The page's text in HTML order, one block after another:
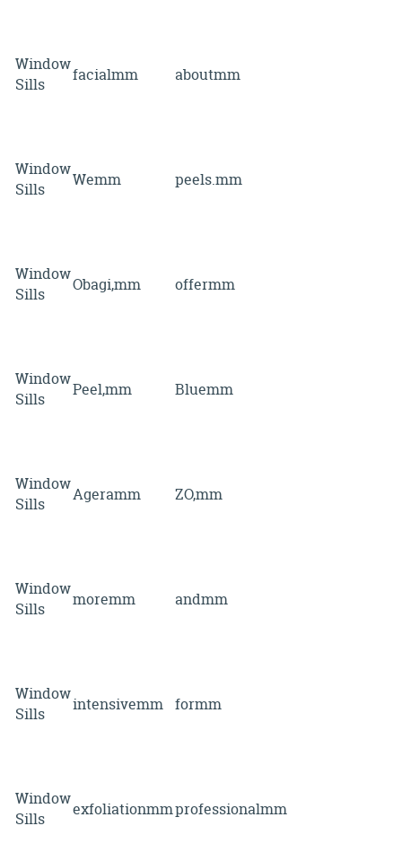
Window
Sills
facialmm aboutmm
Window
Sills
Wemm peels.mm
Window
Sills
Obagi,mm offermm
Window
Sills
Peel,mm Bluemm
Window
Sills
Ageramm ZO,mm
Window
Sills
moremm andmm
Window
Sills
intensivemm formm
Window
Sills
exfoliationmmprofessionalmm